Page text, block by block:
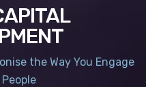
the Way You Engage